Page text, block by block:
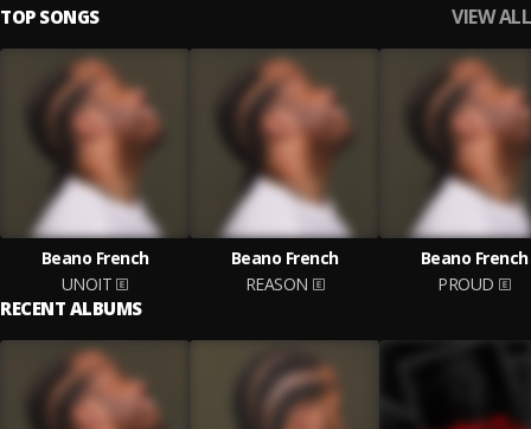
TOP SONGS VIEW ALL
Beano French
UNOIT
Beano French
REASON
Beano French
PROUD
RECENT ALBUMS